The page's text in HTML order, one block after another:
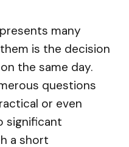
many
is the decision
the same day.
questions
or even
significant
a short